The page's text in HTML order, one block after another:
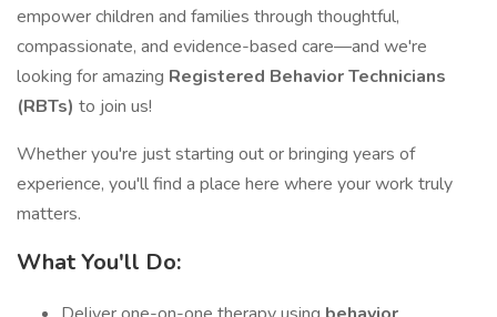
empower children and families through thoughtful,
compassionate, and evidence-based care—and we're
looking for amazing Registered Behavior Technicians
(RBTs) to join us!
Whether you're just starting out or bringing years of
experience, you'll find a place here where your work truly
matters.
What You'll Do: